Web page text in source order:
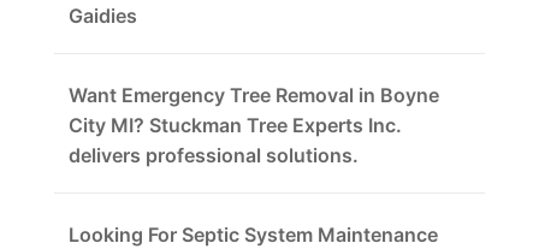
Gaidies
Want Emergency Tree Removal in Boyne
City MI? Stuckman Tree Experts Inc.
delivers professional solutions.
Looking For Septic System Maintenance